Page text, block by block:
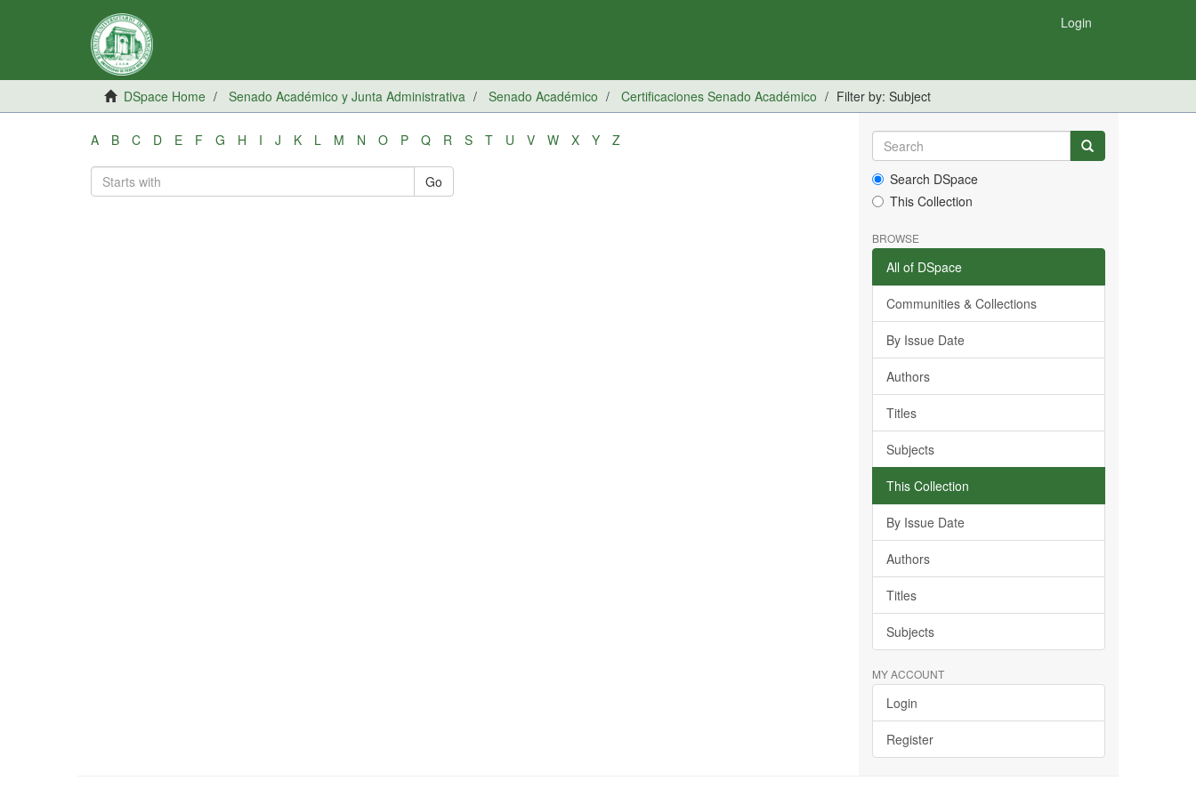
Login
DSpace Home Senado Académico y Junta Administrativa Senado Académico Certificaciones Senado Académico Filter by: Subject
A B C D E F G H I J K L M N O P Q R S T U V W X Y Z
Go
Search DSpace
This Collection
BROWSE
All of DSpace
Communities & Collections
By Issue Date
Authors
Titles
Subjects
This Collection
By Issue Date
Authors
Titles
Subjects
MY ACCOUNT
Login
Register